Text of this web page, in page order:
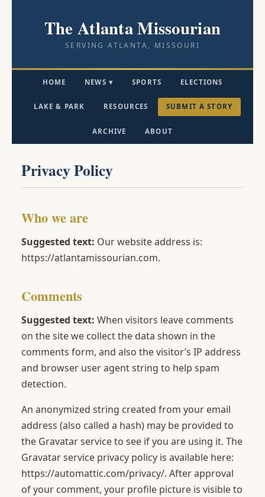
The Atlanta Missourian
SERVING ATLANTA, MISSOURI
HOME NEWS ▾ SPORTS ELECTIONS
LAKE & PARK RESOURCES SUBMIT A STORY
ARCHIVE ABOUT
Privacy Policy
Who we are
Suggested text: Our website address is:
https://atlantamissourian.com.
Comments
Suggested text: When visitors leave comments
on the site we collect the data shown in the
comments form, and also the visitor’s IP address
and browser user agent string to help spam
detection.
An anonymized string created from your email
address (also called a hash) may be provided to
the Gravatar service to see if you are using it. The
Gravatar service privacy policy is available here:
https://automattic.com/privacy/. After approval
of your comment, your profile picture is visible to